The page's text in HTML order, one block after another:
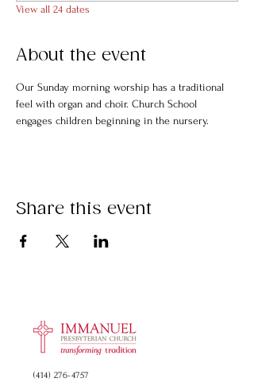
View all 24 dates
About the event
Our Sunday morning worship has a traditional
feel with organ and choir. Church School
engages children beginning in the nursery.
Share this event
(414) 276-4757